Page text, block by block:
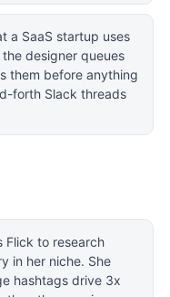
a SaaS startup uses
designer queues
them before anything
forth Slack threads
Flick to research
in her niche. She
hashtags drive 3x